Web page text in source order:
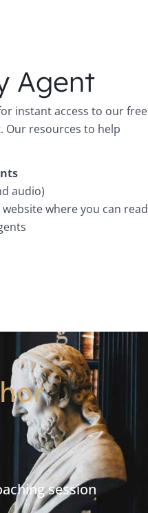
Agent
instant access to our free
resources to help
audio)
where you can read
session